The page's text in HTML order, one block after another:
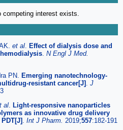
interest exists.
et al
Effect of dialysis dose and
N Engl J Med.
PN.
Emerging nanotechnology-
resistant cancer[J]
J
al
Light-responsive nanoparticles
as innovative drug delivery
Int J Pharm. 2019;557:182-191